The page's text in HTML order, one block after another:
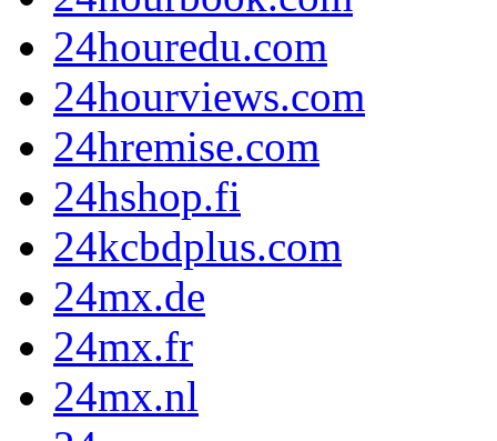
24houredu.com
24hourviews.com
24hremise.com
24hshop.fi
24kcbdplus.com
24mx.de
24mx.fr
24mx.nl